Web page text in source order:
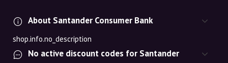
About Santander Consumer Bank
shop.info.no_description
No active discount codes for Santander